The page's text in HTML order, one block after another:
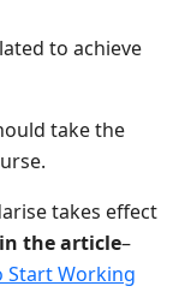
to achieve
take the
takes effect
the article–
Start Working